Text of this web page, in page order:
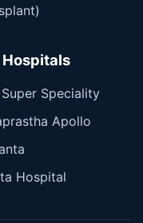
Hospitals
Speciality
Apollo
Hospital